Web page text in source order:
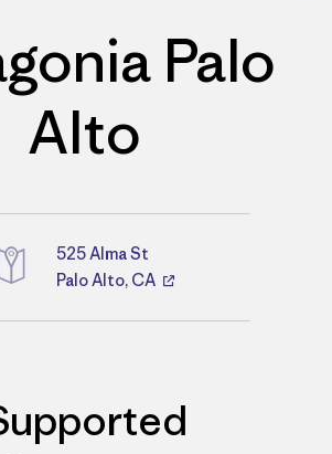
Palo
Alto
525 Alma St
Palo Alto, CA